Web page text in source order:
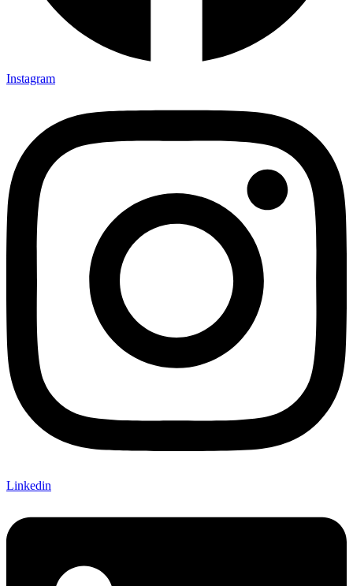
Instagram
Linkedin